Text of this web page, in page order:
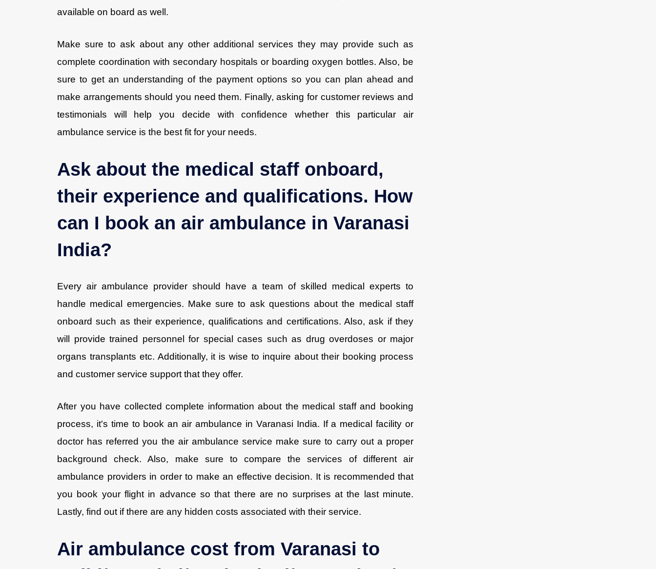
available on board as well.
Make sure to ask about any other additional services they may provide such as
complete coordination with secondary hospitals or boarding oxygen bottles. Also, be
sure to get an understanding of the payment options so you can plan ahead and
make arrangements should you need them. Finally, asking for customer reviews and
testimonials will help you decide with confidence whether this particular air
ambulance service is the best fit for your needs.
Ask about the medical staff onboard,
their experience and qualifications. How
can I book an air ambulance in Varanasi
India?
Every air ambulance provider should have a team of skilled medical experts to
handle medical emergencies. Make sure to ask questions about the medical staff
onboard such as their experience, qualifications and certifications. Also, ask if they
will provide trained personnel for special cases such as drug overdoses or major
organs transplants etc. Additionally, it is wise to inquire about their booking process
and customer service support that they offer.
After you have collected complete information about the medical staff and booking
process, it's time to book an air ambulance in Varanasi India. If a medical facility or
doctor has referred you the air ambulance service make sure to carry out a proper
background check. Also, make sure to compare the services of different air
ambulance providers in order to make an effective decision. It is recommended that
you book your flight in advance so that there are no surprises at the last minute.
Lastly, find out if there are any hidden costs associated with their service.
Air ambulance cost from Varanasi to